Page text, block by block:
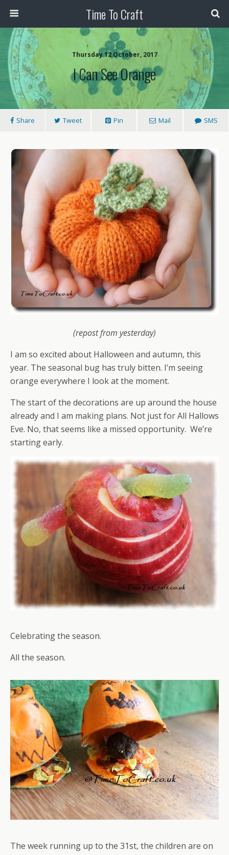
Time To Craft
Thursday 12 October, 2017
I Can See Orange
Share Tweet Pin Mail SMS
(repost from yesterday)
I am so excited about Halloween and autumn, this
year. The seasonal bug has truly bitten. I’m seeing
orange everywhere I look at the moment.
The start of the decorations are up around the house
already and I am making plans. Not just for All Hallows
Eve. No, that seems like a missed opportunity. We’re
starting early.
Celebrating the season.
All the season.
The week running up to the 31st, the children are on